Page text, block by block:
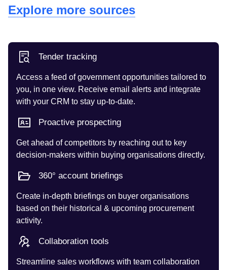
Explore more sources
Tender tracking
Access a feed of government opportunities tailored to
you, in one view. Receive email alerts and integrate
with your CRM to stay up-to-date.
Proactive prospecting
Get ahead of competitors by reaching out to key
decision-makers within buying organisations directly.
360° account briefings
Create in-depth briefings on buyer organisations
based on their historical & upcoming procurement
activity.
Collaboration tools
Streamline sales workflows with team collaboration